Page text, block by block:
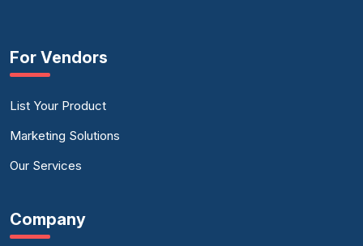
For Vendors
List Your Product
Marketing Solutions
Our Services
Company